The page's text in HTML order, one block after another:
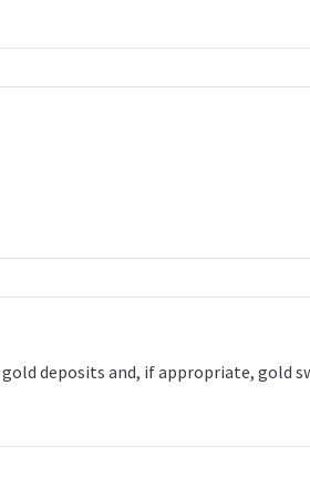
deposits and, if appropriate, gold